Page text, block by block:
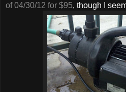
of 04/30/12 for $95, though I